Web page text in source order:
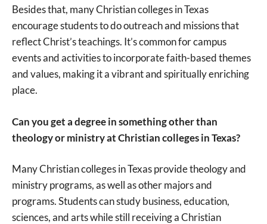
Besides that, many Christian colleges in Texas
encourage students to do outreach and missions that
reflect Christ’s teachings. It’s common for campus
events and activities to incorporate faith-based themes
and values, making it a vibrant and spiritually enriching
place.
Can you get a degree in something other than
theology or ministry at Christian colleges in Texas?
Many Christian colleges in Texas provide theology and
ministry programs, as well as other majors and
programs. Students can study business, education,
sciences, and arts while still receiving a Christian